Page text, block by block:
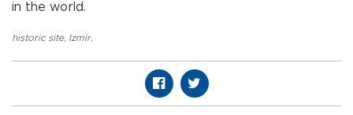
in the world.
historic site, Izmir,